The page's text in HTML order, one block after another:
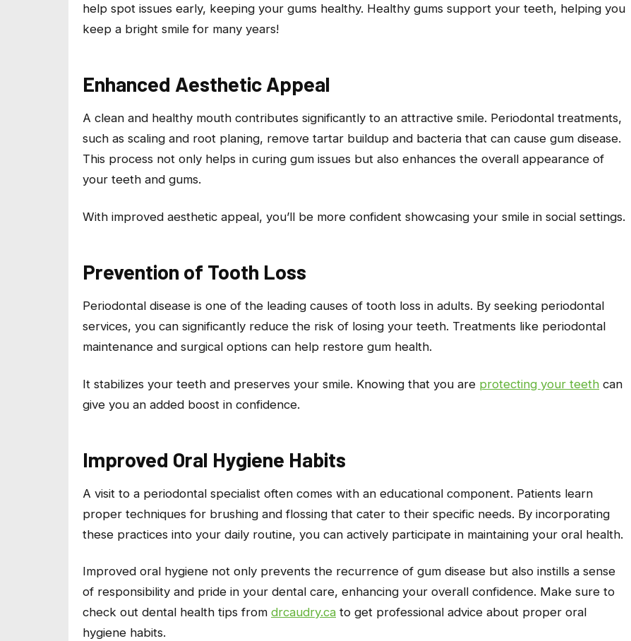
help spot issues early, keeping your gums healthy. Healthy gums support your teeth, helping you
keep a bright smile for many years!
Enhanced Aesthetic Appeal
A clean and healthy mouth contributes significantly to an attractive smile. Periodontal treatments,
such as scaling and root planing, remove tartar buildup and bacteria that can cause gum disease.
This process not only helps in curing gum issues but also enhances the overall appearance of
your teeth and gums.
With improved aesthetic appeal, you’ll be more confident showcasing your smile in social settings.
Prevention of Tooth Loss
Periodontal disease is one of the leading causes of tooth loss in adults. By seeking periodontal
services, you can significantly reduce the risk of losing your teeth. Treatments like periodontal
maintenance and surgical options can help restore gum health.
It stabilizes your teeth and preserves your smile. Knowing that you are protecting your teeth can
give you an added boost in confidence.
Improved Oral Hygiene Habits
A visit to a periodontal specialist often comes with an educational component. Patients learn
proper techniques for brushing and flossing that cater to their specific needs. By incorporating
these practices into your daily routine, you can actively participate in maintaining your oral health.
Improved oral hygiene not only prevents the recurrence of gum disease but also instills a sense
of responsibility and pride in your dental care, enhancing your overall confidence. Make sure to
check out dental health tips from drcaudry.ca to get professional advice about proper oral
hygiene habits.